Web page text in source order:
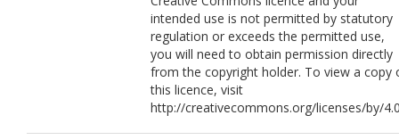
intended use is not permitted by statutory
regulation or exceeds the permitted use,
you will need to obtain permission directly
from the copyright holder. To view a copy
this licence, visit
http://creativecommons.org/licenses/by/